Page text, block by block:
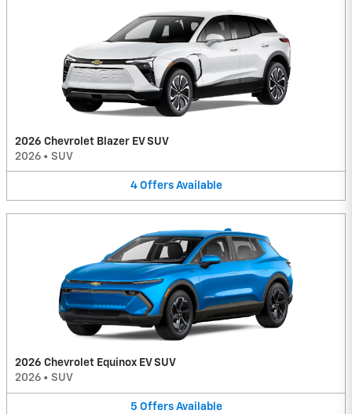
2026 Chevrolet Blazer EV SUV
2026 • SUV
4 Offers Available
2026 Chevrolet Equinox EV SUV
2026 • SUV
5 Offers Available